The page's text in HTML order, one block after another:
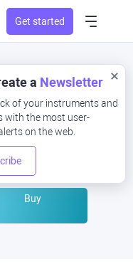
Get started
a Newsletter
of your instruments and
with the most user-
on the web.
USD
at
Buy